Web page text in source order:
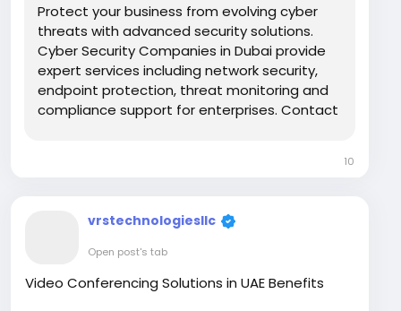
Protect your business from evolving cyber
threats with advanced security solutions.
Cyber Security Companies in Dubai provide
expert services including network security,
endpoint protection, threat monitoring and
compliance support for enterprises. Contact
10
vrstechnologiesllc
Open post's tab
Video Conferencing Solutions in UAE Benefits